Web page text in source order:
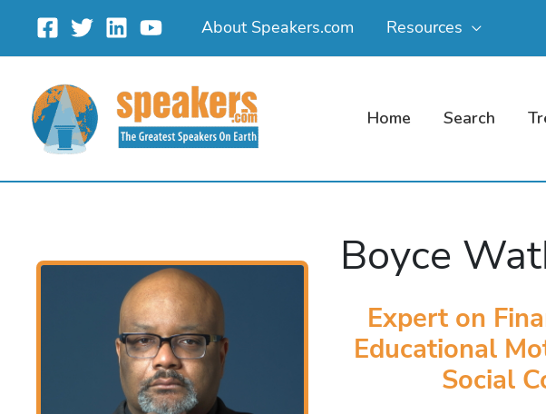
content
About Speakers.com Resources
Home Search
Boyce
Expert on
Educational
Social